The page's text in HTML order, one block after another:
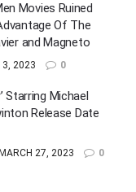
Movies Ruined
Of The
and Magneto
3, 2023 0
Starring Michael
Release Date
MARCH 27, 2023 0